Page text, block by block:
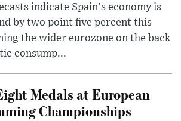
indicate Spain's economy is
by two point five percent this
the wider eurozone on the back
consump...
Medals at European
Championships